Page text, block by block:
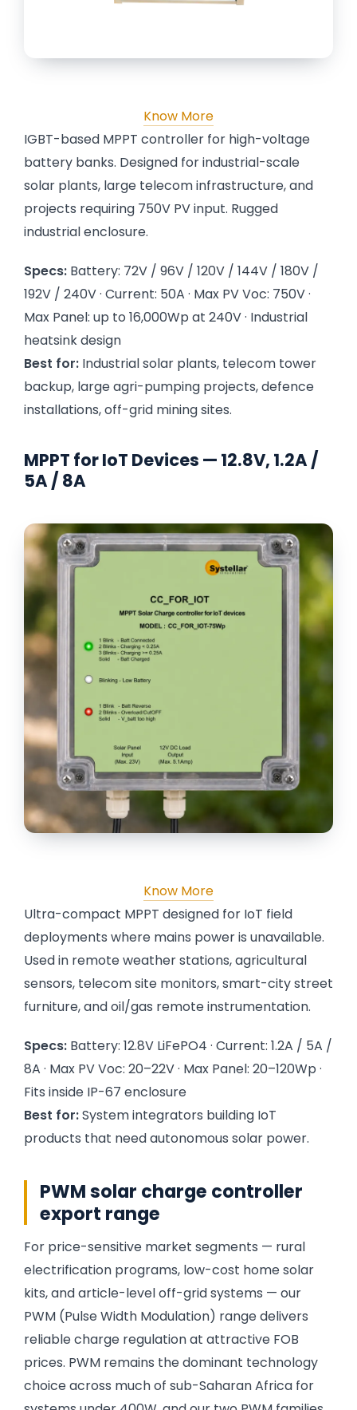
Know More
IGBT-based MPPT controller for high-voltage
battery banks. Designed for industrial-scale
solar plants, large telecom infrastructure, and
projects requiring 750V PV input. Rugged
industrial enclosure.
Specs: Battery: 72V / 96V / 120V / 144V / 180V /
192V / 240V · Current: 50A · Max PV Voc: 750V ·
Max Panel: up to 16,000Wp at 240V · Industrial
heatsink design
Best for: Industrial solar plants, telecom tower
backup, large agri-pumping projects, defence
installations, off-grid mining sites.
MPPT for IoT Devices — 12.8V, 1.2A /
5A / 8A
Know More
Ultra-compact MPPT designed for IoT field
deployments where mains power is unavailable.
Used in remote weather stations, agricultural
sensors, telecom site monitors, smart-city street
furniture, and oil/gas remote instrumentation.
Specs: Battery: 12.8V LiFePO4 · Current: 1.2A / 5A /
8A · Max PV Voc: 20–22V · Max Panel: 20–120Wp ·
Fits inside IP-67 enclosure
Best for:System integrators building IoT
products that need autonomous solar power.
PWM solar charge controller
export range
For price-sensitive market segments — rural
electrification programs, low-cost home solar
kits, and article-level off-grid systems — our
PWM (Pulse Width Modulation) range delivers
reliable charge regulation at attractive FOB
prices. PWM remains the dominant technology
choice across much of sub-Saharan Africa for